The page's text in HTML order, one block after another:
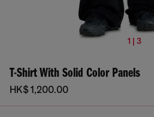
1 | 3
T-Shirt With Solid Color Panels
HK$ 1,200.00